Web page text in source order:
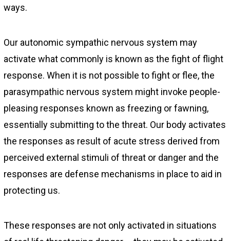
ways.
Our autonomic sympathic nervous system may
activate what commonly is known as the fight of flight
response. When it is not possible to fight or flee, the
parasympathic nervous system might invoke people-
pleasing responses known as freezing or fawning,
essentially submitting to the threat. Our body activates
the responses as result of acute stress derived from
perceived external stimuli of threat or danger and the
responses are defense mechanisms in place to aid in
protecting us.
These responses are not only activated in situations